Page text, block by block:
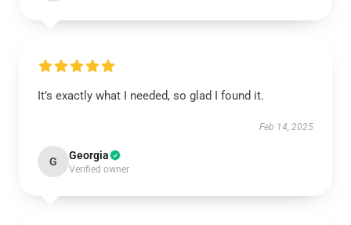
It’s exactly what I needed, so glad I found it.
Feb 14, 2025
G Georgia
Verified owner